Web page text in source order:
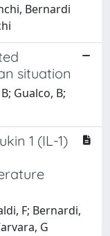
Bernardi
situation
Gualco, B;
1 (IL-1)
F; Bernardi,
G